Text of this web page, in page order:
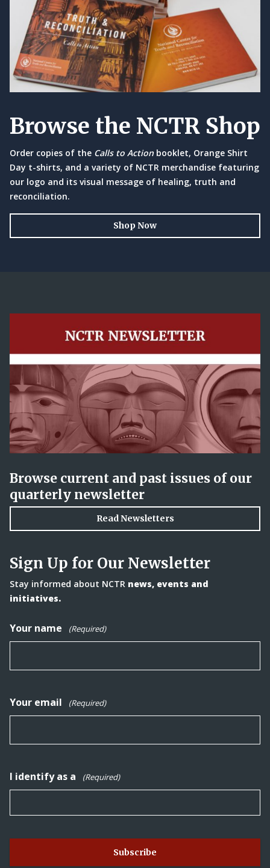
Browse the NCTR Shop
Order copies of the Calls to Action booklet, Orange Shirt
Day t-shirts, and a variety of NCTR merchandise featuring
our logo and its visual message of healing, truth and
reconciliation.
Shop Now
Browse current and past issues of our
quarterly newsletter
Read Newsletters
Sign Up for Our Newsletter
Stay informed about NCTR news, events and
initiatives.
Your name (Required)
Your email (Required)
I identify as a (Required)